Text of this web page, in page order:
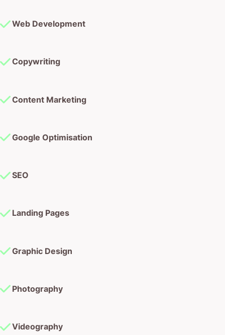
Web Development
Copywriting
Content Marketing
Google Optimisation
SEO
Landing Pages
Graphic Design
Photography
Videography